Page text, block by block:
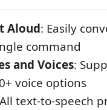
Aloud: Easily
command
and Voices:
voice options
text-to-speech